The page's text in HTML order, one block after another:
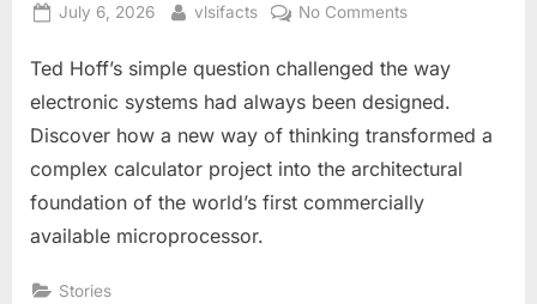
Posted
July 6, 2026 By
vlsifacts No Commentson
Ted
Hoff’s
Idea
Led
to
Ted Hoff’s simple question challenged the way
electronic systems had always been designed.
Discover how a new way of thinking transformed a
complex calculator project into the architectural
foundation of the world’s first commercially
available microprocessor.
Stories